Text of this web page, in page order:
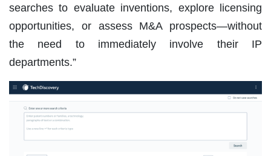
searches to evaluate inventions, explore licensing
opportunities, or assess M&A prospects—without
the need to immediately involve their IP
departments.”